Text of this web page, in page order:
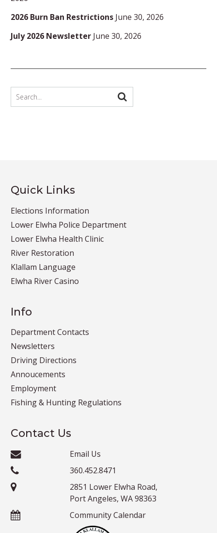
2026 Burn Ban Restrictions June 30, 2026
July 2026 Newsletter June 30, 2026
Quick Links
Elections Information
Lower Elwha Police Department
Lower Elwha Health Clinic
River Restoration
Klallam Language
Elwha River Casino
Info
Department Contacts
Newsletters
Driving Directions
Annoucements
Employment
Fishing & Hunting Regulations
Contact Us
Email Us
360.452.8471
2851 Lower Elwha Road,
Port Angeles, WA 98363
Community Calendar